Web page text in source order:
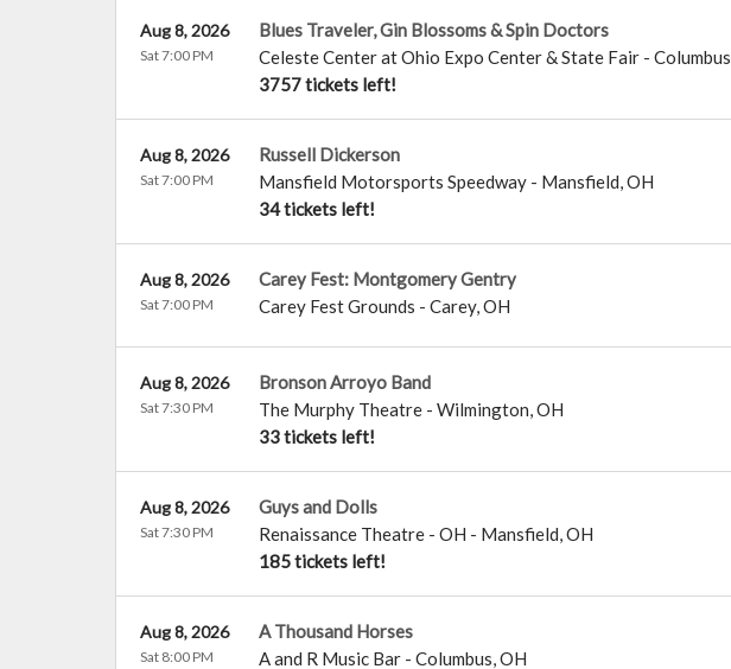
Blues Traveler, Gin Blossoms & Spin Doctors
Celeste Center at Ohio Expo Center & State Fair - Columbus
3757 tickets left!
Aug 8, 2026
Sat 7:00 PM
Russell Dickerson
Mansfield Motorsports Speedway - Mansfield,OH
34 tickets left!
Aug 8, 2026
Sat 7:00 PM
Carey Fest: Montgomery Gentry
Carey Fest Grounds - Carey,OH
Aug 8, 2026
Sat 7:00 PM
Bronson Arroyo Band
The Murphy Theatre - Wilmington,OH
33 tickets left!
Aug 8, 2026
Sat 7:30 PM
Guys and Dolls
Renaissance Theatre - OH - Mansfield,OH
185 tickets left!
Aug 8, 2026
Sat 7:30 PM
A Thousand Horses
A and R Music Bar - Columbus,OH
Aug 8, 2026
Sat 8:00 PM